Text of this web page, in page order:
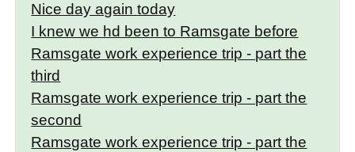
Nice day again today
I knew we hd been to Ramsgate before
Ramsgate work experience trip - part the
third
Ramsgate work experience trip - part the
second
Ramsgate work experience trip - part the